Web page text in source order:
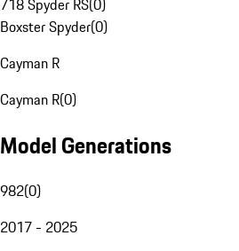
718 Spyder RS(0)
Boxster Spyder(0)
Cayman R
Cayman R(0)
Model Generations
982(0)
2017 - 2025